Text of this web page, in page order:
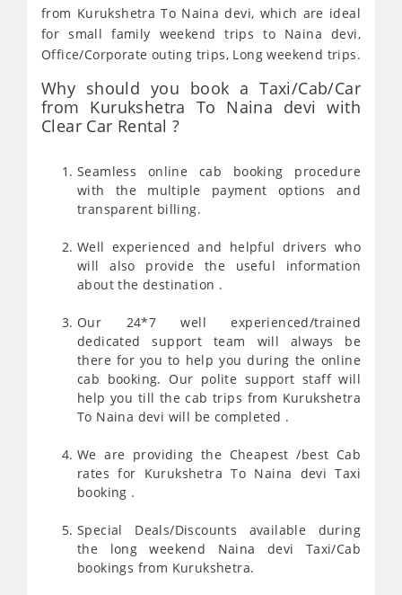
from Kurukshetra To Naina devi, which are ideal
for small family weekend trips to Naina devi,
Office/Corporate outing trips, Long weekend trips.
Why should you book a Taxi/Cab/Car
from Kurukshetra To Naina devi with
Clear Car Rental ?
Seamless online cab booking procedure
with the multiple payment options and
transparent billing.
Well experienced and helpful drivers who
will also provide the useful information
about the destination .
Our 24*7 well experienced/trained
dedicated support team will always be
there for you to help you during the online
cab booking. Our polite support staff will
help you till the cab trips from Kurukshetra
To Naina devi will be completed .
We are providing the Cheapest /best Cab
rates for Kurukshetra To Naina devi Taxi
booking .
Special Deals/Discounts available during
the long weekend Naina devi Taxi/Cab
bookings from Kurukshetra.